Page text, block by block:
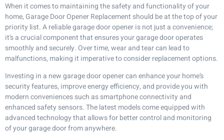
When it comes to maintaining the safety and functionality of your
home, Garage Door Opener Replacement should be at the top of your
priority list. A reliable garage door opener is not just a convenience;
it’s a crucial component that ensures your garage door operates
smoothly and securely. Over time, wear and tear can lead to
malfunctions, making it imperative to consider replacement options.
Investing in a new garage door opener can enhance your home’s
security features, improve energy efficiency, and provide you with
modern conveniences such as smartphone connectivity and
enhanced safety sensors. The latest models come equipped with
advanced technology that allows for better control and monitoring
of your garage door from anywhere.